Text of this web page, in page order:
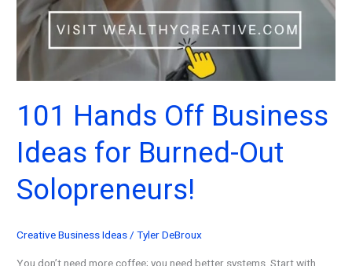
101 Hands Off Business
Ideas for Burned-Out
Solopreneurs!
Creative Business Ideas/Tyler DeBroux
You don’t need more coffee; you need better systems. Start with